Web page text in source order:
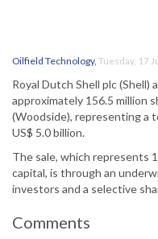
Oilfield Technology, Tuesday, 17
Royal Dutch Shell plc
approximately 156.5 million
(Woodside), representing a
US$ 5.0 billion.
The sale, which represents
capital, is through an
investors and a selective
Comments